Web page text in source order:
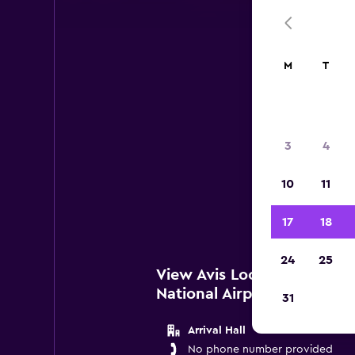
View Avis Locations near
National Airport
Arrival Hall
No phone number provided
M T
3 4
10 11
17 18
24 25
31